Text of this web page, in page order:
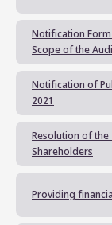
Notification
Scope of the
Notification of
2021
Resolution of the
Shareholders
Providing